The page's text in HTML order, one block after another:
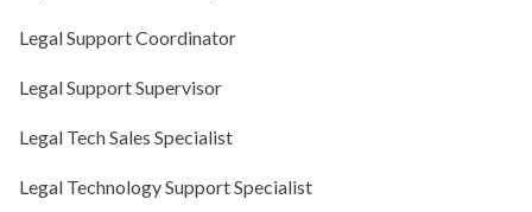
Legal Support Coordinator
Legal Support Supervisor
Legal Tech Sales Specialist
Legal Technology Support Specialist